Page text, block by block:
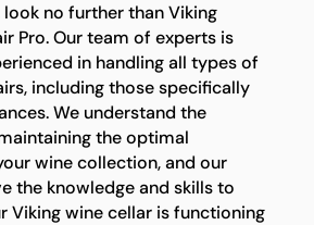
look no further than Viking
Pro. Our team of experts is
in handling all types of
including those specifically
We understand the
the optimal
wine collection, and our
the knowledge and skills to
Viking wine cellar is functioning